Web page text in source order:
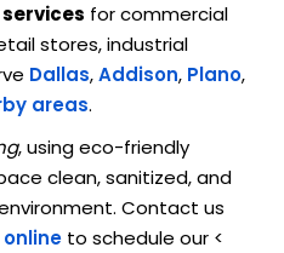
for commercial
stores, industrial
Dallas,Addison, Plano,
areas.
, using eco-friendly
clean, sanitized, and
Contact us
to schedule our <